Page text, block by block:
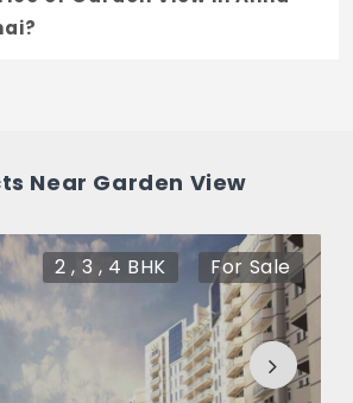
area of Garden View?
Built across 3 Acres of land.
Near Garden View
2 , 3 , 4 BHK For Sale